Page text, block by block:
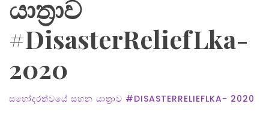
යාත්‍රාව
#DisasterReliefLka-
2020
සහෝදරත්වයේ සහන යාත්‍රාව #DISASTERRELIEFLKA- 2020